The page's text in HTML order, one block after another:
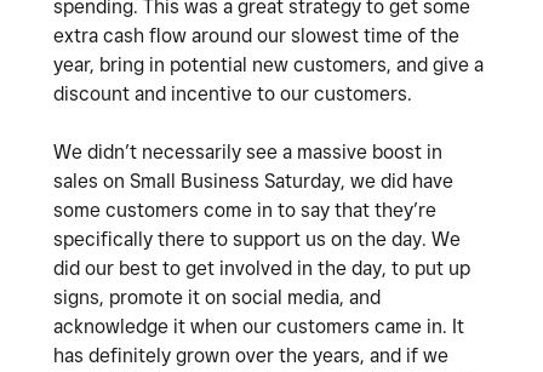
spending. This was a great strategy to get some
extra cash flow around our slowest time of the
year, bring in potential new customers, and give a
discount and incentive to our customers.
We didn’t necessarily see a massive boost in
sales on Small Business Saturday, we did have
some customers come in to say that they’re
specifically there to support us on the day. We
did our best to get involved in the day, to put up
signs, promote it on social media, and
acknowledge it when our customers came in. It
has definitely grown over the years, and if we